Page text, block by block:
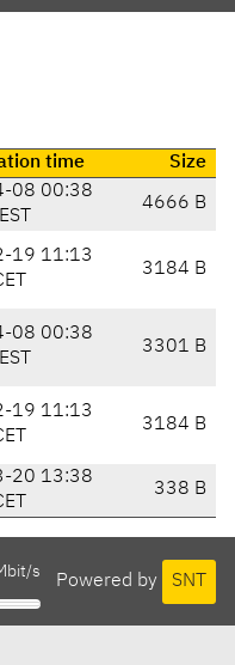
time Size
08 00:38
4666 B
19 11:13
3184 B
08 00:38
3301 B
19 11:13
3184 B
20 13:38
338 B
Powered by SNT
s